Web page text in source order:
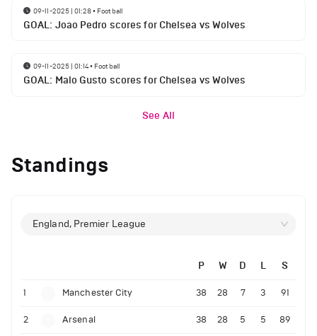
09-11-2025 | 01:28• Football
GOAL: Joao Pedro scores for Chelsea vs Wolves
09-11-2025 | 01:14• Football
GOAL: Malo Gusto scores for Chelsea vs Wolves
See All
Standings
England, Premier League
P W D L S
1 Manchester City 38 28 7 3 91
2 Arsenal 38 28 5 5 89